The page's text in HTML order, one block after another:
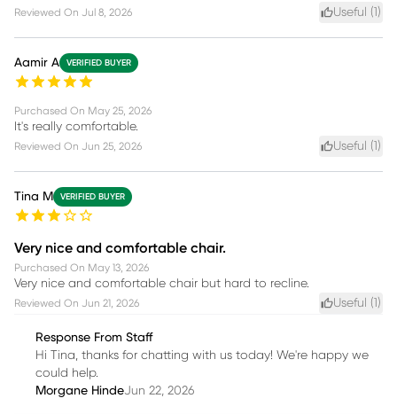
Reviewed On Jul 8, 2026 Useful (1 )
Aamir A VERIFIED BUYER
Purchased On May 25, 2026
It's really comfortable.
Reviewed On Jun 25, 2026 Useful (1 )
Tina M VERIFIED BUYER
Very nice and comfortable chair.
Purchased On May 13, 2026
Very nice and comfortable chair but hard to recline.
Reviewed On Jun 21, 2026 Useful (1 )
Response From Staff
Hi Tina, thanks for chatting with us today! We're happy we
could help.
Morgane HindeJun 22, 2026